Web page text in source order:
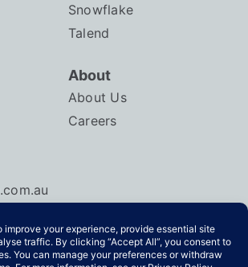
Snowflake
Talend
About
About Us
Careers
3206
Tce Perth WA 6000 Australia